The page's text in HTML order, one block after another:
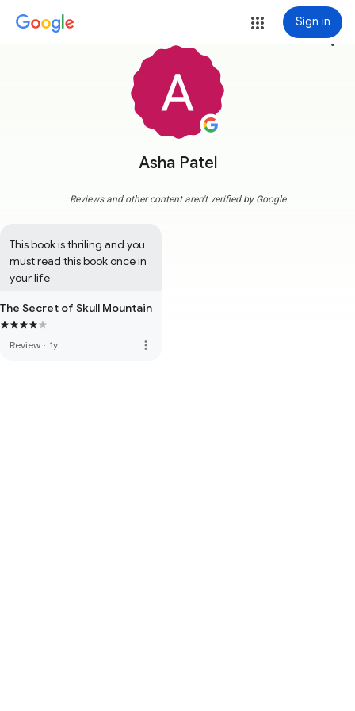
Sign in
Asha Patel
more_vert
Reviews and other content aren't verified by Google
This book is thriling and you
must read this book once in
your life
The Secret of Skull Mountain
Review · 1y more_vert